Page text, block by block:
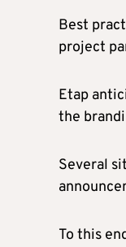
Best
project
Etap
the
Several
To this